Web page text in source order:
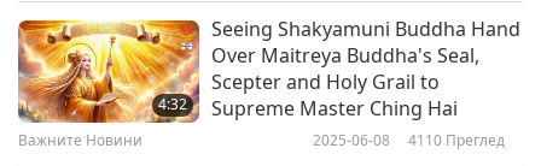
10
30:51
Важните Новини
said that his country had similarly suffered in the
past. His Excellency also expressed his nation’s
“solidarity with the Ukrainians who are currently
defending their land, their right and their
4:32
Seeing Shakyamuni Buddha Hand
Over Maitreya Buddha's Seal,
Scepter and Holy Grail to
Supreme Master Ching Hai
Важните Новини 2025-06-08 4110 Преглед